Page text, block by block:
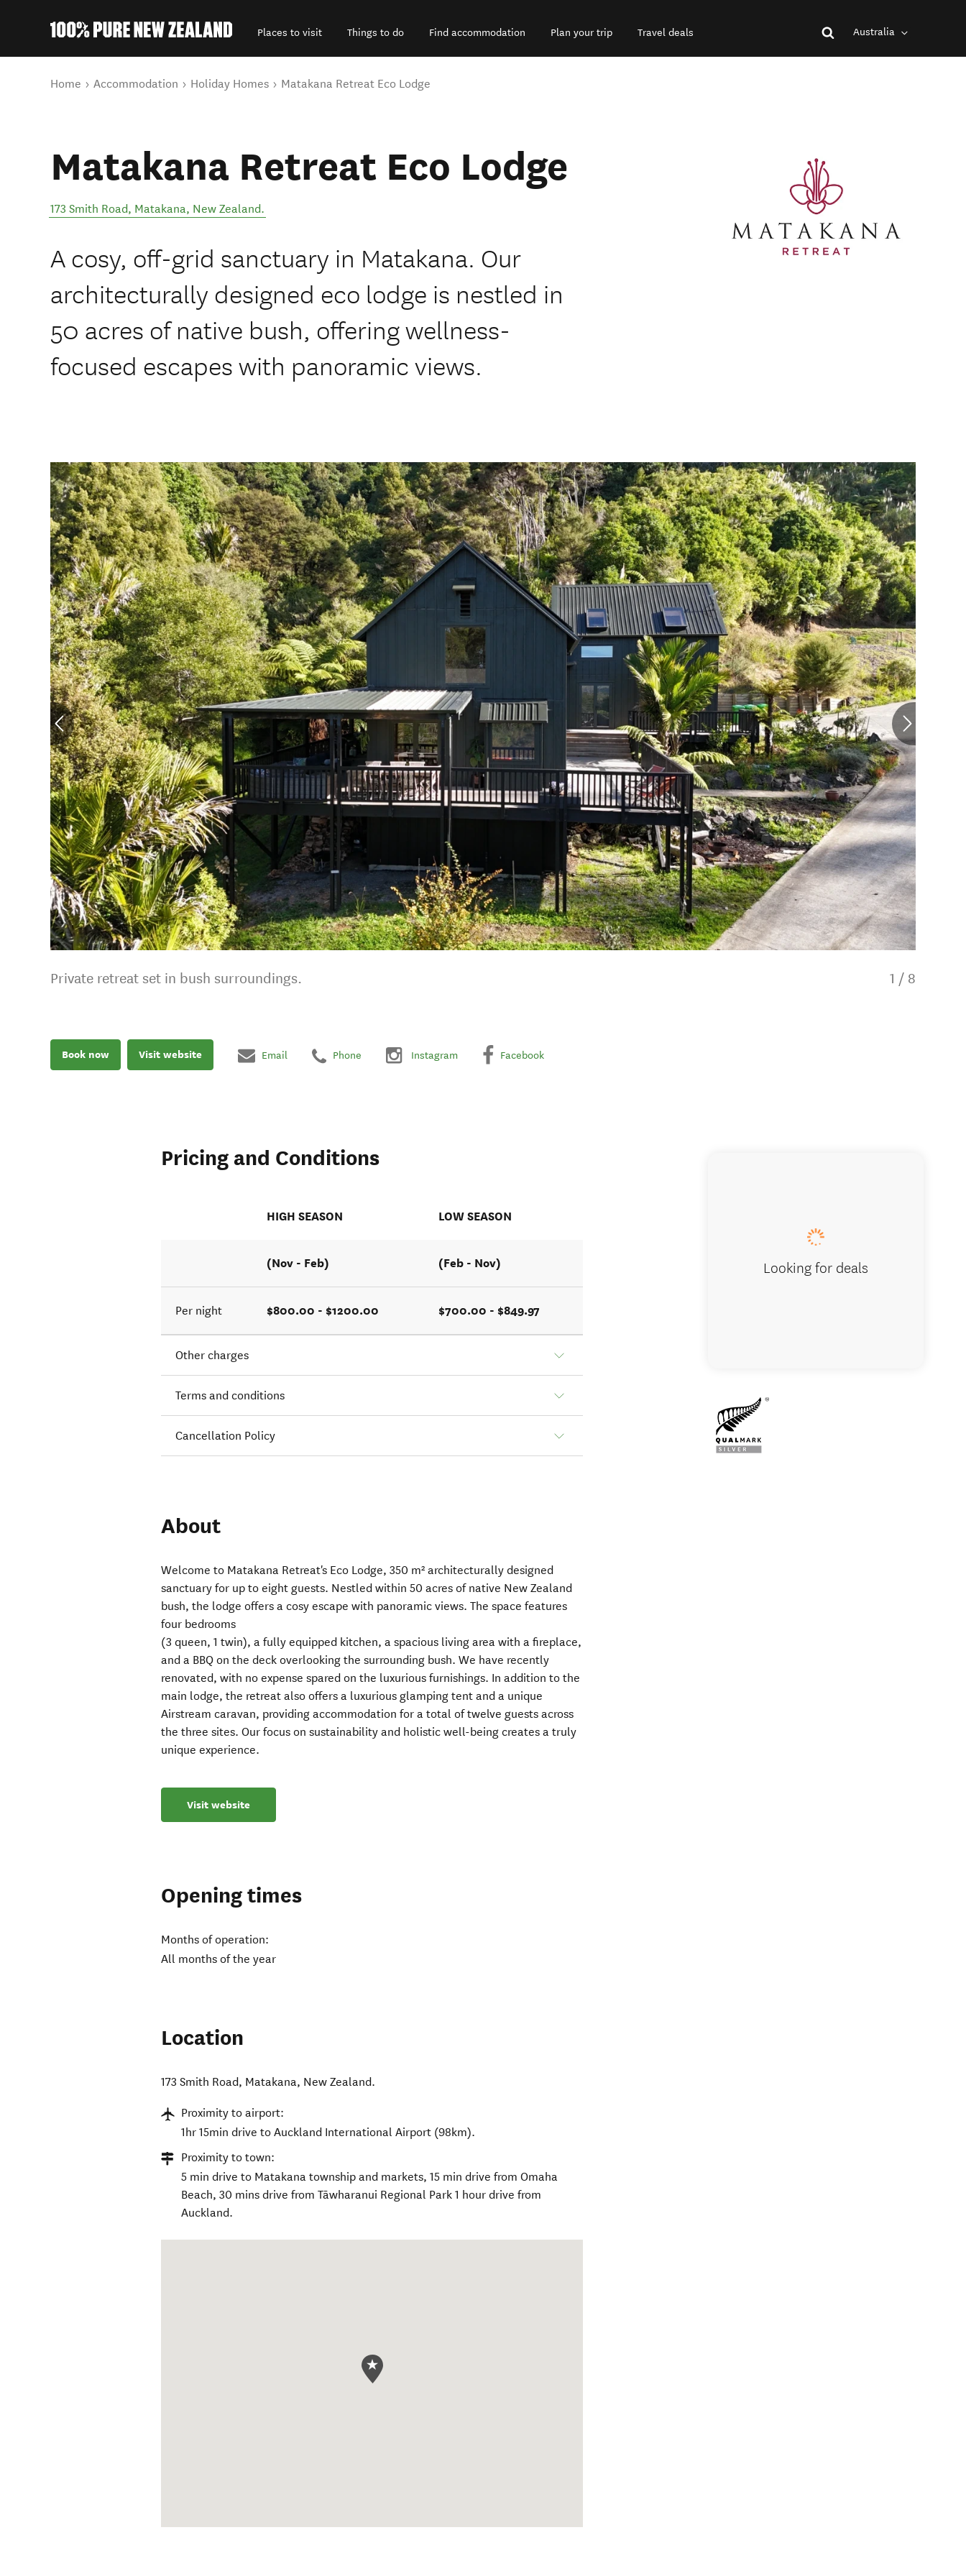
Places to visit Things to do Find accommodation Plan your trip Travel deals Australia
You are here
Home Accommodation Holiday Homes Matakana Retreat Eco Lodge
Matakana Retreat Eco Lodge
173 Smith Road, Matakana, New Zealand.
A cosy, off-grid sanctuary in Matakana. Our
architecturally designed eco lodge is nestled in
50 acres of native bush, offering wellness-
focused escapes with panoramic views.
Private retreat set in bush surroundings. 1 / 8
Book now Visit website Email Phone Instagram Facebook
Pricing and Conditions
HIGH SEASON LOW SEASON
(Nov - Feb) (Feb - Nov)
Per night $800.00 - $1200.00 $700.00 - $849.97
Other charges
Terms and conditions
Cancellation Policy
About
Welcome to Matakana Retreat's Eco Lodge, 350 m² architecturally designed
sanctuary for up to eight guests. Nestled within 50 acres of native New Zealand
bush, the lodge offers a cosy escape with panoramic views. The space features
four bedrooms
(3 queen, 1 twin), a fully equipped kitchen, a spacious living area with a fireplace,
and a BBQ on the deck overlooking the surrounding bush. We have recently
renovated, with no expense spared on the luxurious furnishings. In addition to the
main lodge, the retreat also offers a luxurious glamping tent and a unique
Airstream caravan, providing accommodation for a total of twelve guests across
the three sites. Our focus on sustainability and holistic well-being creates a truly
unique experience.
Visit website
Opening times
Months of operation:
All months of the year
Location
173 Smith Road, Matakana, New Zealand.
Proximity to airport:
1hr 15min drive to Auckland International Airport (98km).
Proximity to town:
5 min drive to Matakana township and markets, 15 min drive from Omaha
Beach, 30 mins drive from Tāwharanui Regional Park 1 hour drive from
Auckland.
Looking for deals